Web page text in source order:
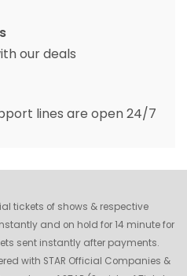
our deals
lines are open 24/7
tickets of shows & respective
and on hold for 14 minute for
sent instantly after payments.
with STAR Official Companies &